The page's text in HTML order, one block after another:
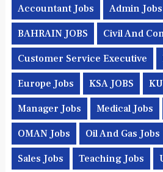
Accountant Jobs Admin Jobs
BAHRAIN JOBS Civil And
Customer Service Executive
Europe Jobs KSA JOBS
Manager Jobs Medical Jobs
OMAN Jobs Oil And Gas Jobs
Sales Jobs Teaching Jobs